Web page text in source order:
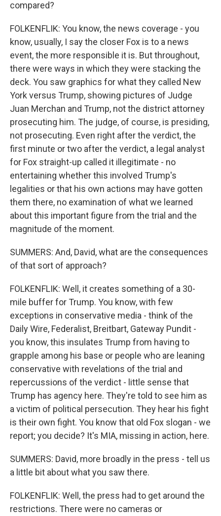
compared?
FOLKENFLIK: You know, the news coverage - you
know, usually, I say the closer Fox is to a news
event, the more responsible it is. But throughout,
there were ways in which they were stacking the
deck. You saw graphics for what they called New
York versus Trump, showing pictures of Judge
Juan Merchan and Trump, not the district attorney
prosecuting him. The judge, of course, is presiding,
not prosecuting. Even right after the verdict, the
first minute or two after the verdict, a legal analyst
for Fox straight-up called it illegitimate - no
entertaining whether this involved Trump's
legalities or that his own actions may have gotten
them there, no examination of what we learned
about this important figure from the trial and the
magnitude of the moment.
SUMMERS: And, David, what are the consequences
of that sort of approach?
FOLKENFLIK: Well, it creates something of a 30-
mile buffer for Trump. You know, with few
exceptions in conservative media - think of the
Daily Wire, Federalist, Breitbart, Gateway Pundit -
you know, this insulates Trump from having to
grapple among his base or people who are leaning
conservative with revelations of the trial and
repercussions of the verdict - little sense that
Trump has agency here. They're told to see him as
a victim of political persecution. They hear his fight
is their own fight. You know that old Fox slogan - we
report; you decide? It's MIA, missing in action, here.
SUMMERS: David, more broadly in the press - tell us
a little bit about what you saw there.
FOLKENFLIK: Well, the press had to get around the
restrictions. There were no cameras or